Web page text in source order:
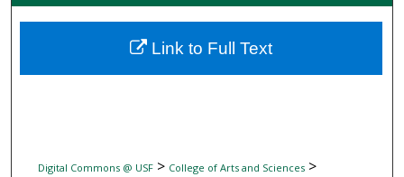
Digital Commons Network™
Digital Commons @ USF> College of Arts and Sciences>
Link to Full Text